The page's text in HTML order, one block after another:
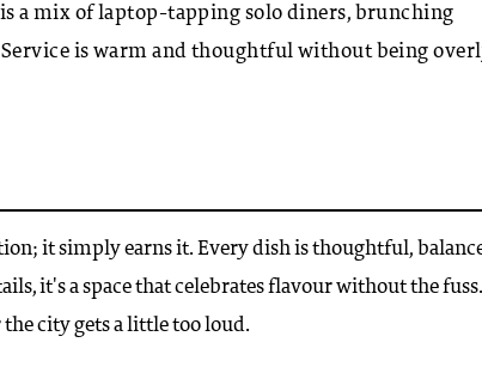
a mix of laptop-tapping solo diners, brunching
is warm and thoughtful without being
it simply earns it. Every dish is thoughtful,
it's a space that celebrates flavour without the
city gets a little too loud.